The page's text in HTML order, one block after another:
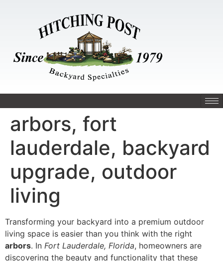
arbors, fort
lauderdale, backyard
upgrade, outdoor
living
Transforming your backyard into a premium outdoor
living space is easier than you think with the right
arbors. In Fort Lauderdale, Florida, homeowners are
discovering the beauty and functionality that these